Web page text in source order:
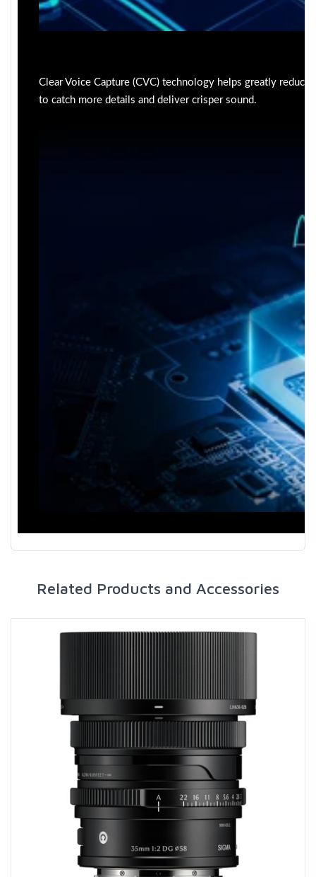
Clear Voice Capture (CVC) technology helps greatly
to catch more details and deliver crisper sound.
Related Products and Accessories